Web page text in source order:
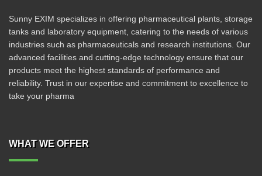
Sunny EXIM specializes in offering pharmaceutical plants, storage
tanks and laboratory equipment, catering to the needs of various
industries such as pharmaceuticals and research institutions. Our
advanced facilities and cutting-edge technology ensure that our
products meet the highest standards of performance and
reliability. Trust in our expertise and commitment to excellence to
take your pharma
WHAT WE OFFER